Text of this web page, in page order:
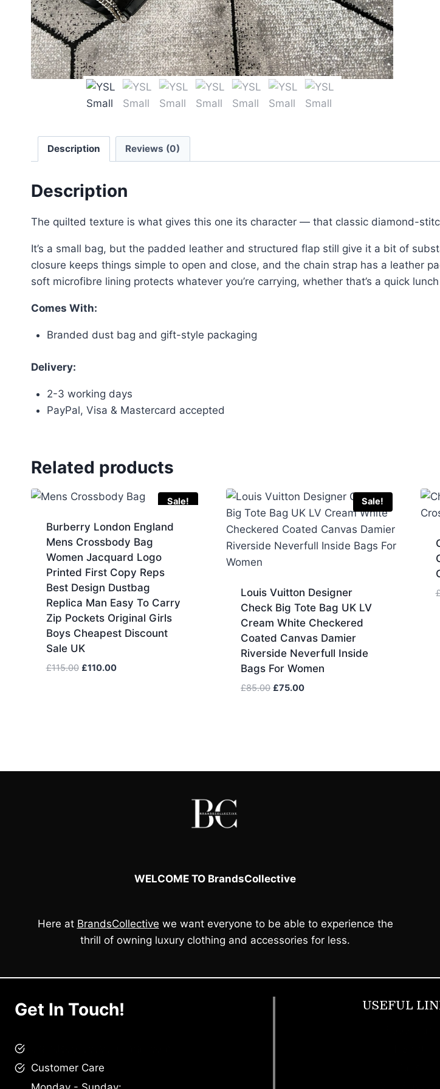
Description Reviews (0)
Description
The quilted texture is what gives this one its character — that classic diamond-
It’s a small bag, but the padded leather and structured flap still give it a bit of
closure keeps things simple to open and close, and the chain strap has a leather
soft microfibre lining protects whatever you’re carrying, whether that’s a quick
Comes With:
Branded dust bag and gift-style packaging
Delivery:
2-3 working days
PayPal, Visa & Mastercard accepted
Related products
Sale!
Burberry London England
Mens Crossbody Bag
Women Jacquard Logo
Printed First Copy Reps
Best Design Dustbag
Replica Man Easy To Carry
Zip Pockets Original Girls
Boys Cheapest Discount
Sale UK
£115.00 Original
£110.00Current
Sale!
Louis Vuitton Designer
Check Big Tote Bag UK LV
Cream White Checkered
Coated Canvas Damier
Riverside Neverfull Inside
Bags For Women
£85.00 Original
£75.00Current
WELCOME TO BrandsCollective
Here at BrandsCollective we want everyone to be able to experience the
thrill of owning luxury clothing and accessories for less.
Get In Touch!
Customer Care
USEFUL